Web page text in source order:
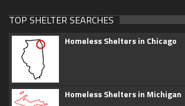
TOP SHELTER SEARCHES
Homeless Shelters in Chicago
Homeless Shelters in Michigan